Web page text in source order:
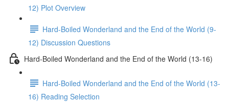
12) Plot Overview
Hard-Boiled Wonderland and the End of the World (9-
12) Discussion Questions
Hard-Boiled Wonderland and the End of the World (13-16)
Hard-Boiled Wonderland and the End of the World (13-
16) Reading Selection